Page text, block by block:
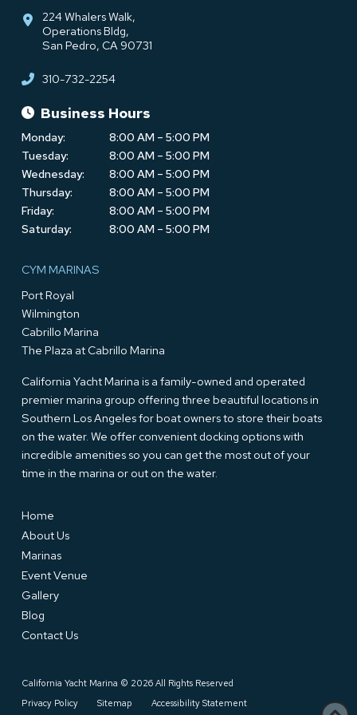
224 Whalers Walk,
Operations Bldg,
San Pedro, CA 90731
310-732-2254
Business Hours
Monday:
8:00 AM – 5:00 PM
Tuesday:
8:00 AM – 5:00 PM
Wednesday:
8:00 AM – 5:00 PM
Thursday:
8:00 AM – 5:00 PM
Friday:
8:00 AM – 5:00 PM
Saturday:
8:00 AM – 5:00 PM
CYM MARINAS
Port Royal
Wilmington
Cabrillo Marina
The Plaza at Cabrillo Marina
California Yacht Marina is a family-owned and operated
premier marina group offering three beautiful locations in
Southern Los Angeles for boat owners to store their boats
on the water. We offer convenient docking options with
incredible amenities so you can get the most out of your
time in the marina or out on the water.
Home
About Us
Marinas
Event Venue
Gallery
Blog
Contact Us
California Yacht Marina © 2026 All Rights Reserved
Privacy Policy
Sitemap Accessibility Statement